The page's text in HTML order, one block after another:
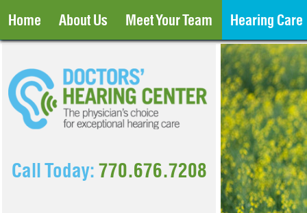
Home About Us Meet Your Team Hearing Care
Call Today: 770.676.7208